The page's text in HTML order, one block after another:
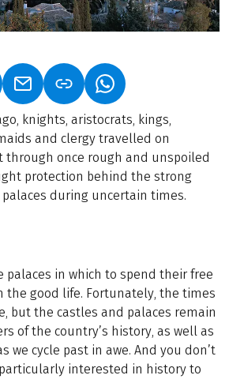
OPENS IN A NEW TAB)
(LINK OPENS IN A NEW TAB)
(LINK OPENS IN A
knights, aristocrats, kings,
and clergy travelled on
through once rough and unspoiled
protection behind the strong
during uncertain times.
in which to spend their free
good life. Fortunately, the times
but the castles and palaces remain
of the country’s history, as well as
we cycle past in awe. And you don’t
interested in history to